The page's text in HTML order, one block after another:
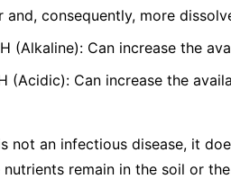
and, consequently, more
(Alkaline): Can increase the
(Acidic): Can increase the
not an infectious disease, it
nutrients remain in the soil or